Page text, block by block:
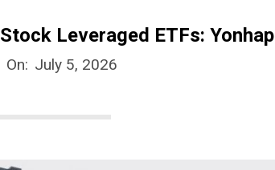
Leveraged ETFs: Yonhap
On: July 5, 2026